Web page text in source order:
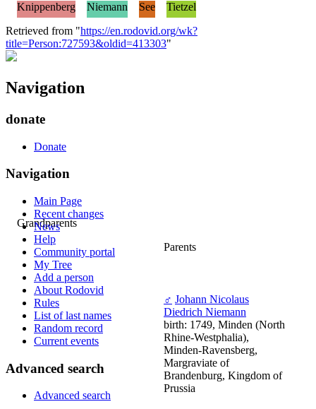
Grandparents
Parents
♂ Johann Nicolaus
Diedrich Niemann
birth: 1749, Minden (North
Rhine-Westphalia),
Minden-Ravensberg,
Margraviate of
Brandenburg, Kingdom of
Prussia
Knippenberg Niemann See
Tietzel
Retrieved from "https://en.rodovid.org/wk?
title=Person:727593&oldid=413303"
Navigation
donate
Donate
Navigation
Main Page
Recent changes
News
Help
Community portal
My Tree
Add a person
About Rodovid
Rules
List of last names
Random record
Current events
Advanced search
Advanced search